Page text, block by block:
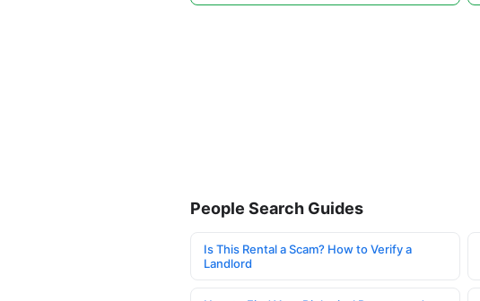
People Search Guides
Is This Rental a Scam? How to Verify a
Landlord